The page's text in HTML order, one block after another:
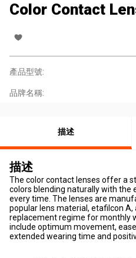
Color Contact
產品型號:
品牌名稱:
描述
描述
The color contact lenses offer a
colors blending naturally with the
every time. The lenses are
popular lens material, etafilcon
replacement regime for monthly
include optimum movement,
extended wearing time and